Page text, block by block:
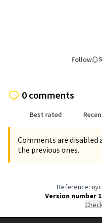
Follow
0 comments
Best rated
Comments are disabled
the previous ones.
Reference:
Version number 1